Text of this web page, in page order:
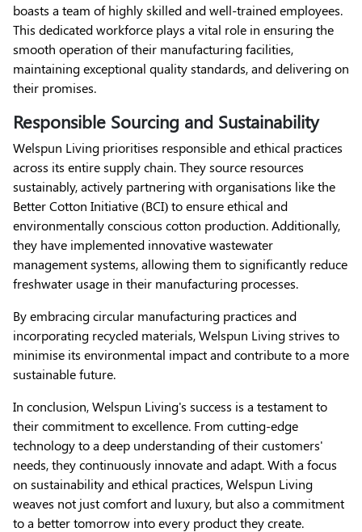
boasts a team of highly skilled and well-trained employees.
This dedicated workforce plays a vital role in ensuring the
smooth operation of their manufacturing facilities,
maintaining exceptional quality standards, and delivering on
their promises.
Responsible Sourcing and Sustainability
Welspun Living prioritises responsible and ethical practices
across its entire supply chain. They source resources
sustainably, actively partnering with organisations like the
Better Cotton Initiative (BCI) to ensure ethical and
environmentally conscious cotton production. Additionally,
they have implemented innovative wastewater
management systems, allowing them to significantly reduce
freshwater usage in their manufacturing processes.
By embracing circular manufacturing practices and
incorporating recycled materials, Welspun Living strives to
minimise its environmental impact and contribute to a more
sustainable future.
In conclusion, Welspun Living's success is a testament to
their commitment to excellence. From cutting-edge
technology to a deep understanding of their customers'
needs, they continuously innovate and adapt. With a focus
on sustainability and ethical practices, Welspun Living
weaves not just comfort and luxury, but also a commitment
to a better tomorrow into every product they create.